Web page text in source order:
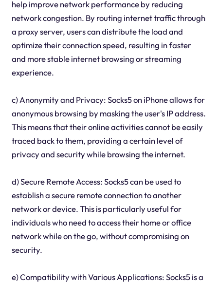
help improve network performance by reducing
network congestion. By routing internet traffic through
a proxy server, users can distribute the load and
optimize their connection speed, resulting in faster
and more stable internet browsing or streaming
experience.
c) Anonymity and Privacy: Socks5 on iPhone allows for
anonymous browsing by masking the user's IP address.
This means that their online activities cannot be easily
traced back to them, providing a certain level of
privacy and security while browsing the internet.
d) Secure Remote Access: Socks5 can be used to
establish a secure remote connection to another
network or device. This is particularly useful for
individuals who need to access their home or office
network while on the go, without compromising on
security.
e) Compatibility with Various Applications: Socks5 is a